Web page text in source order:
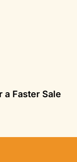
a Faster Sale